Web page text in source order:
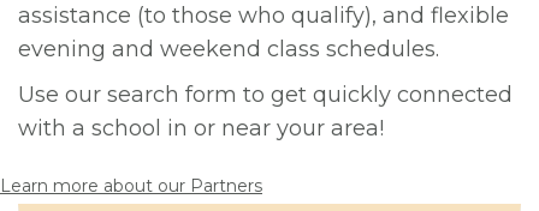
assistance (to those who qualify), and flexible
evening and weekend class schedules.
Use our search form to get quickly connected
with a school in or near your area!
Learn more about our Partners